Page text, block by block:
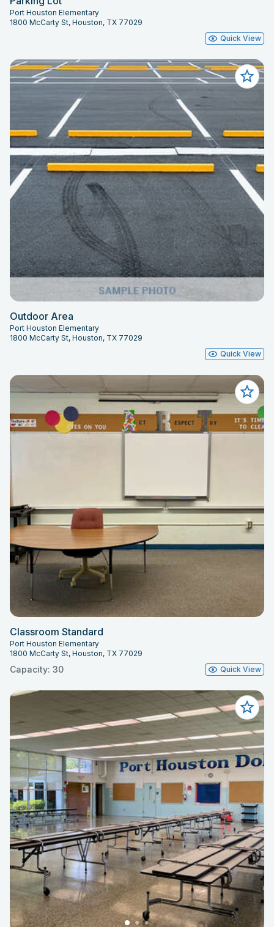
Port Houston Elementary
1800 McCarty St, Houston, TX 77029
Quick View
Outdoor Area
Port Houston Elementary
1800 McCarty St, Houston, TX 77029
Quick View
Classroom Standard
Port Houston Elementary
1800 McCarty St, Houston, TX 77029
Capacity: 30 Quick View